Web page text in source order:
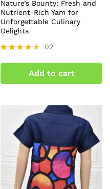
Nature’s Bounty: Fresh and
Nutrient-Rich Yam for
Unforgettable Culinary
Delights
4.50
out of 5
02
Add to cart